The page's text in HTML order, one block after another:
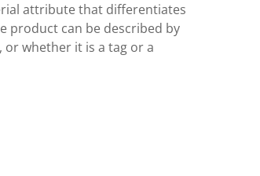
attribute that differentiates
product can be described by
whether it is a tag or a